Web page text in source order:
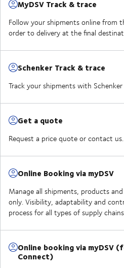
MyDSV Track & trace
Follow your shipments online from
order to delivery at the final
Schenker Track & trace
Track your shipments with
Get a quote
Request a price quote or contact us.
Online Booking via myDSV
Manage all shipments, products
only. Visibility, adaptability and
process for all types of supply
Online booking via myDSV
Connect)